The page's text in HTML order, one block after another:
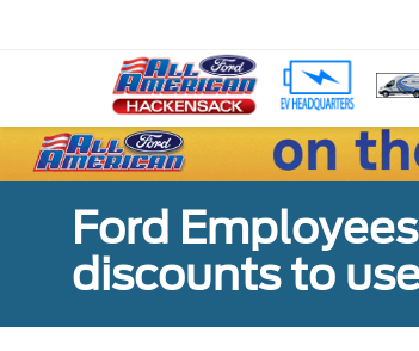
Ford
discounts to